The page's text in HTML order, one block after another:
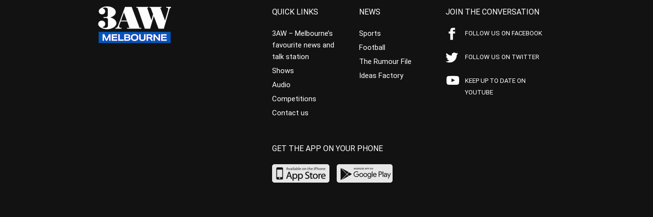
QUICK LINKS
3AW – Melbourne’s
favourite news and
talk station
Shows
Audio
Competitions
Contact us
NEWS
Sports
Football
The Rumour File
Ideas Factory
JOIN THE CONVERSATION
FOLLOW US ON FACEBOOK
FOLLOW US ON TWITTER
KEEP UP TO DATE ON
YOUTUBE
GET THE APP ON YOUR PHONE